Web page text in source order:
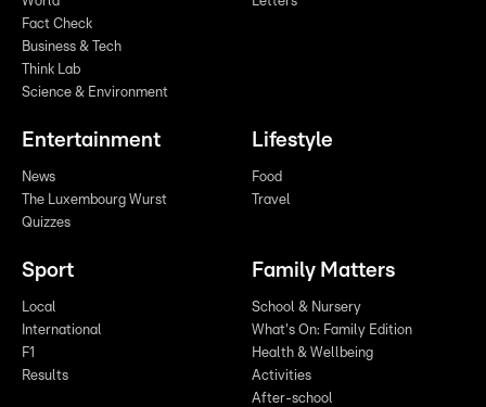
Fact Check
Business & Tech
Think Lab
Science & Environment
Entertainment
News
The Luxembourg Wurst
Quizzes
Lifestyle
Food
Travel
Sport
Local
International
F1
Results
Family Matters
School & Nursery
What's On: Family Edition
Health & Wellbeing
Activities
After-school